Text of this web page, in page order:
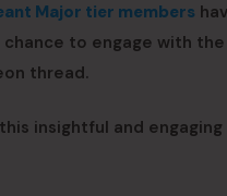
Major tier members
to engage with
thread.
insightful and